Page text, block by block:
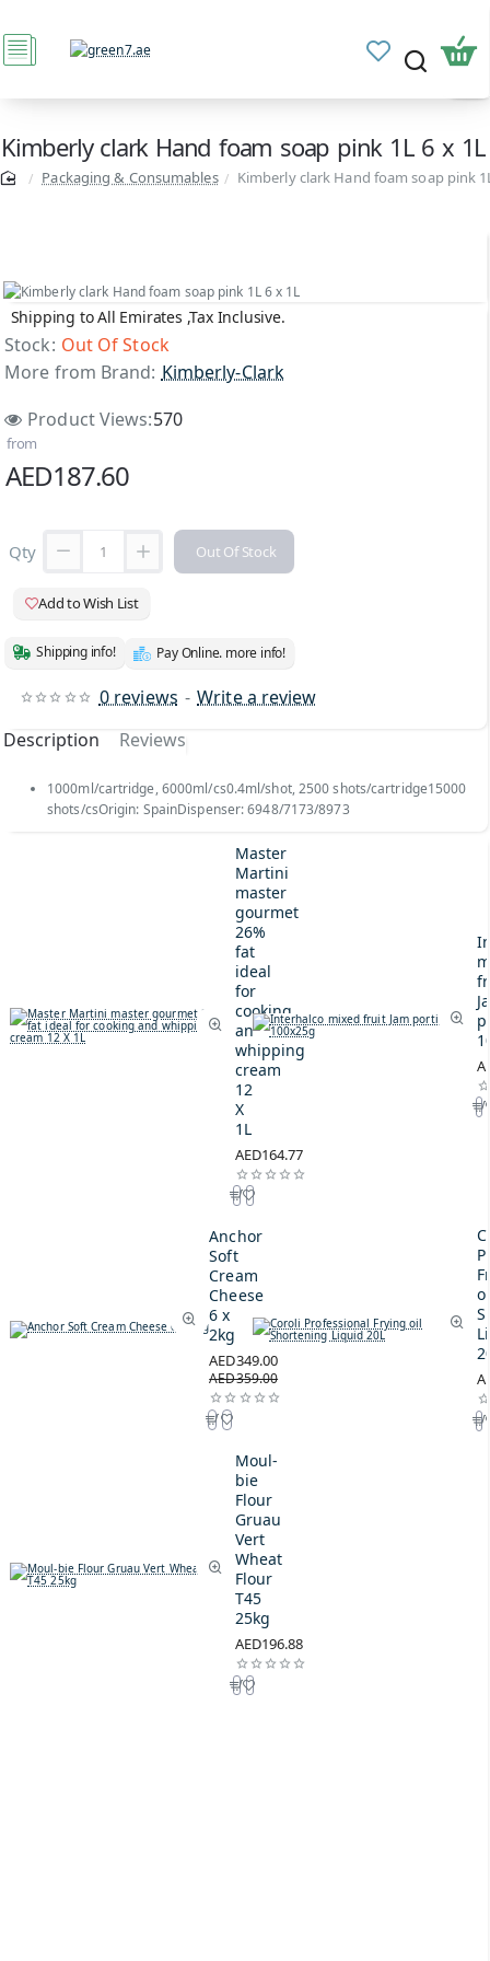
Kimberly clark Hand foam soap pink 1L 6 x 1L
Packaging & Consumables Kimberly clark Hand foam soap pink
Shipping to All Emirates ,Tax Inclusive.
Stock: Out Of Stock
More from Brand: Kimberly-Clark
Product Views:570
0 reviews - Write a review
from
AED187.60
Qty Out Of Stock
Add to Wish List
Shipping info! Pay Online. more info!
Description Reviews
1000ml/cartridge, 6000ml/cs0.4ml/shot, 2500 shots/cartridge15000
shots/csOrigin: SpainDispenser: 6948/7173/8973
Master
Martini
master
gourmet
26%
fat
ideal
for
cooking
and
whipping
cream
12
X
1L
AED164.77
Anchor
Soft
Cream
Cheese
6 x
2kg
AED349.00
AED359.00
Moul-
bie
Flour
Gruau
Vert
Wheat
Flour
T45
25kg
AED196.88